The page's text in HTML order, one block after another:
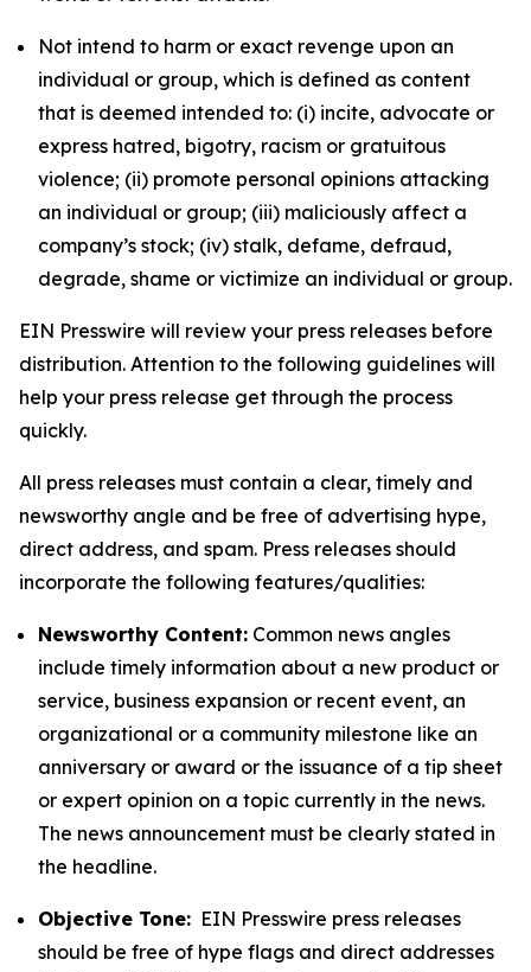
Not intend to harm or exact revenge upon an
individual or group, which is defined as content
that is deemed intended to: (i) incite, advocate or
express hatred, bigotry, racism or gratuitous
violence; (ii) promote personal opinions attacking
an individual or group; (iii) maliciously affect a
company’s stock; (iv) stalk, defame, defraud,
degrade, shame or victimize an individual or group.
EIN Presswire will review your press releases before
distribution. Attention to the following guidelines will
help your press release get through the process
quickly.
All press releases must contain a clear, timely and
newsworthy angle and be free of advertising hype,
direct address, and spam. Press releases should
incorporate the following features/qualities:
Newsworthy Content: Common news angles
include timely information about a new product or
service, business expansion or recent event, an
organizational or a community milestone like an
anniversary or award or the issuance of a tip sheet
or expert opinion on a topic currently in the news.
The news announcement must be clearly stated in
the headline.
Objective Tone: EIN Presswire press releases
should be free of hype flags and direct addresses